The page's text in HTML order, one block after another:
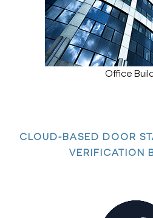
Office
CLOUD-BASED DOOR
VERIFICATION